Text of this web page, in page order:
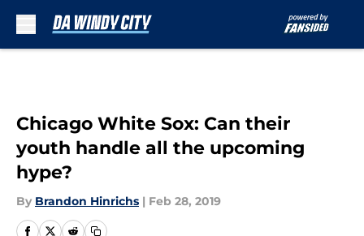
Chicago White Sox: Can their
youth handle all the upcoming
hype?
By Brandon Hinrichs | Feb 28, 2019